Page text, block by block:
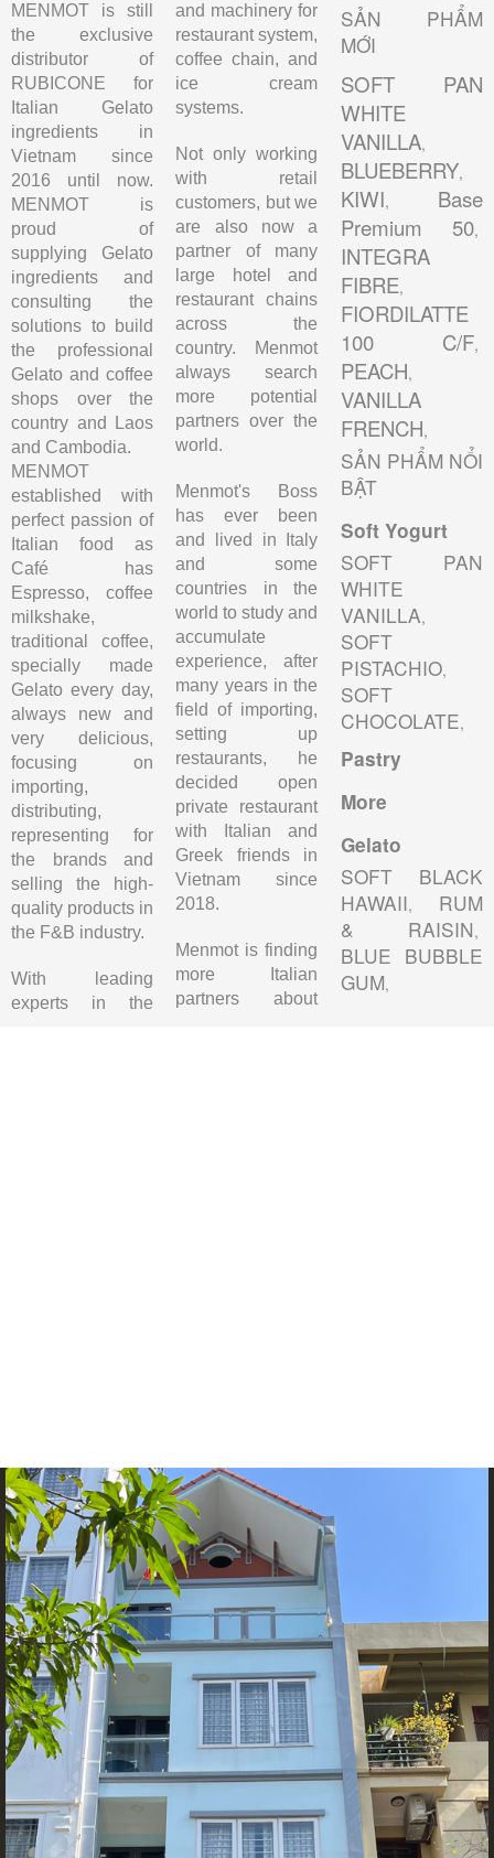
MENMOT is still
the exclusive
distributor of
RUBICONE for
Italian Gelato
ingredients in
Vietnam since
2016 until now.
MENMOT is
proud of
supplying Gelato
ingredients and
consulting the
solutions to build
the professional
Gelato and coffee
shops over the
country and Laos
and Cambodia.
MENMOT
established with
perfect passion of
Italian food as
Café has
Espresso, coffee
milkshake,
traditional coffee,
specially made
Gelato every day,
always new and
very delicious,
focusing on
importing,
distributing,
representing for
the brands and
selling the high-
quality products in
the F&B industry.
With leading
experts in the
and machinery for
restaurant system,
coffee chain, and
ice cream
systems.
Not only working
with retail
customers, but we
are also now a
partner of many
large hotel and
restaurant chains
across the
country. Menmot
always search
more potential
partners over the
world.
Menmot's Boss
has ever been
and lived in Italy
and some
countries in the
world to study and
accumulate
experience, after
many years in the
field of importing,
setting up
restaurants, he
decided open
private restaurant
with Italian and
Greek friends in
Vietnam since
2018.
Menmot is finding
more Italian
partners about
SẢN PHẨM
MỚI
SOFT PAN
WHITE
VANILLA,
BLUEBERRY,
KIWI, Base
Premium 50,
INTEGRA
FIBRE,
FIORDILATTE
100 C/F,
PEACH,
VANILLA
FRENCH,
SẢN PHẨM NỔI
BẬT
Soft Yogurt
SOFT PAN
WHITE
VANILLA,
SOFT
PISTACHIO,
SOFT
CHOCOLATE,
Pastry
More
Gelato
SOFT BLACK
HAWAII, RUM
& RAISIN,
BLUE BUBBLE
GUM,